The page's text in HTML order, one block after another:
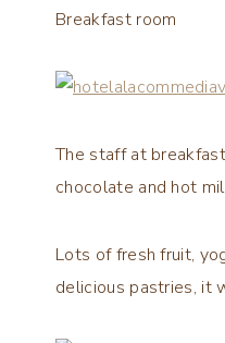
Breakfast room
The staff at
chocolate and hot
Lots of fresh fruit,
delicious pastries, it